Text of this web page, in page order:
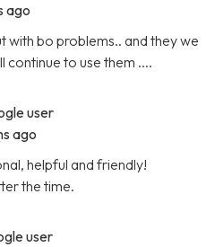
ago
with bo problems.. and they we
continue to use them ....
user
ago
helpful and friendly!
the time.
user